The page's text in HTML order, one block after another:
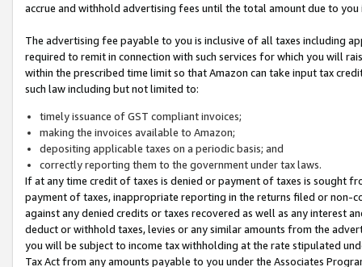
accrue and withhold advertising fees until the total amount due to you
The advertising fee payable to you is inclusive of all taxes including
required to remit in connection with such services for which you will
within the prescribed time limit so that Amazon can take input tax
such law including but not limited to:
timely issuance of GST compliant invoices;
making the invoices available to Amazon;
depositing applicable taxes on a periodic basis; and
correctly reporting them to the government under tax laws.
If at any time credit of taxes is denied or payment of taxes is sought
payment of taxes, inappropriate reporting in the returns filed or non-
against any denied credits or taxes recovered as well as any interest
deduct or withhold taxes, levies or any similar amounts from the
you will be subject to income tax withholding at the rate stipulated
Tax Act from any amounts payable to you under the Associates